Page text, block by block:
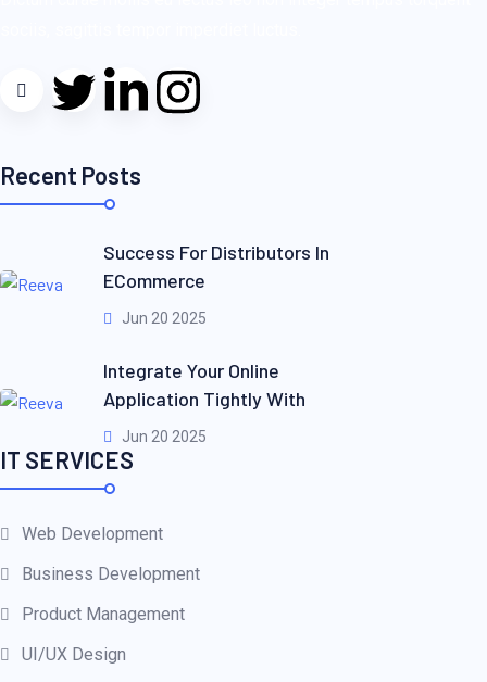
Recent Posts
Success For Distributors In
ECommerce
Jun 20 2025
Integrate Your Online
Application Tightly With
Jun 20 2025
IT SERVICES
Web Development
Business Development
Product Management
UI/UX Design